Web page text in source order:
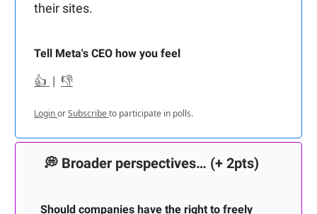
their sites.
Tell Meta's CEO how you feel
👍 | 👎
LoginorSubscribeto participate in polls.
💭 Broader perspectives… (+ 2pts)
Should companies have the right to freely